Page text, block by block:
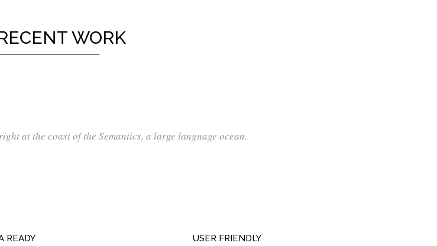
WORK
at the coast of the Semantics, a large language ocean.
READY USER FRIENDLY